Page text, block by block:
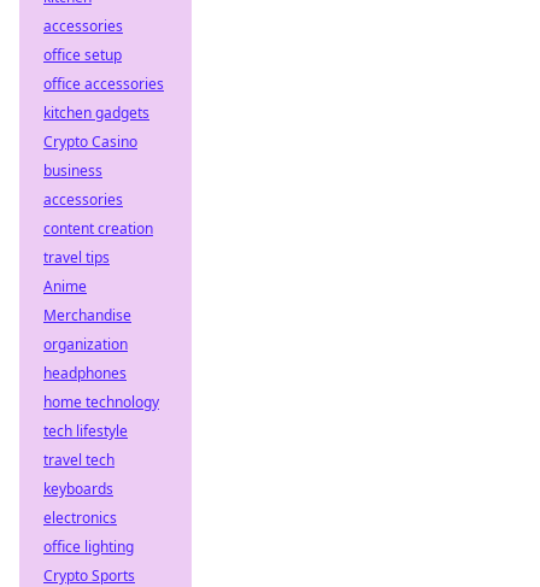
accessories
office setup
office accessories
kitchen gadgets
Crypto Casino
business
accessories
content creation
travel tips
Anime
Merchandise
organization
headphones
home technology
tech lifestyle
travel tech
keyboards
electronics
office lighting
Crypto Sports